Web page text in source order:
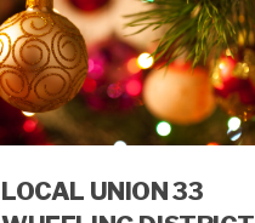
LOCAL UNION 33